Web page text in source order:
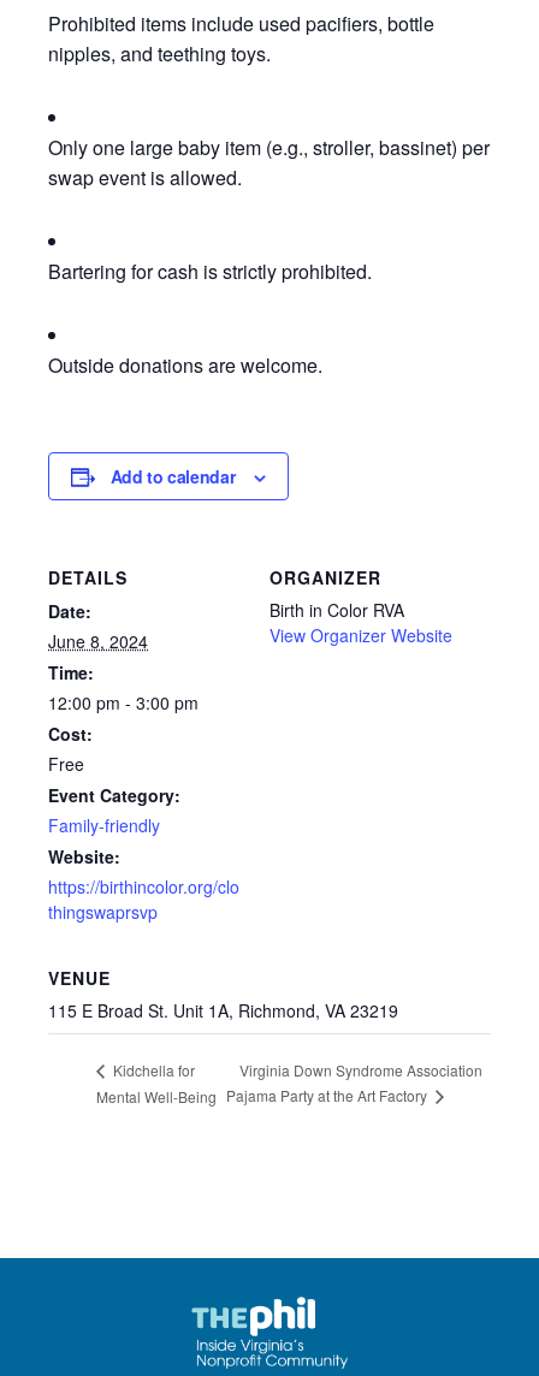
Prohibited items include used pacifiers, bottle
nipples, and teething toys.
Only one large baby item (e.g., stroller, bassinet) per
swap event is allowed.
Bartering for cash is strictly prohibited.
Outside donations are welcome.
Add to calendar
DETAILS
Date:
June 8, 2024
Time:
12:00 pm - 3:00 pm
Cost:
Free
Event Category:
Family-friendly
Website:
https://birthincolor.org/clo
thingswaprsvp
ORGANIZER
Birth in Color RVA
View Organizer Website
VENUE
115 E Broad St. Unit 1A, Richmond, VA 23219
Kidchella for
Mental Well-Being
Virginia Down Syndrome Association
Pajama Party at the Art Factory